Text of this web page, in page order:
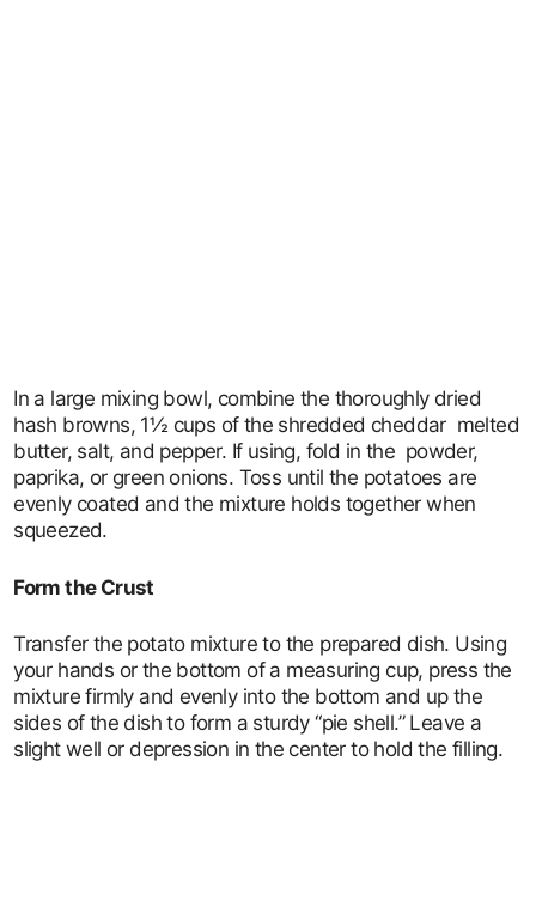
In a large mixing bowl, combine the thoroughly dried
hash browns, 1½ cups of the shredded cheddar melted
butter, salt, and pepper. If using, fold in the powder,
paprika, or green onions. Toss until the potatoes are
evenly coated and the mixture holds together when
squeezed.
Form the Crust
Transfer the potato mixture to the prepared dish. Using
your hands or the bottom of a measuring cup, press the
mixture firmly and evenly into the bottom and up the
sides of the dish to form a sturdy “pie shell.” Leave a
slight well or depression in the center to hold the filling.